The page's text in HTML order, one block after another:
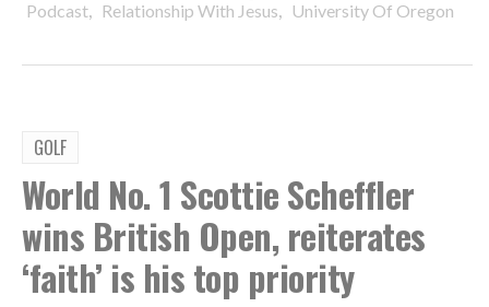
Podcast, Relationship With Jesus, University Of Oregon
GOLF
World No. 1 Scottie Scheffler
wins British Open, reiterates
‘faith’ is his top priority